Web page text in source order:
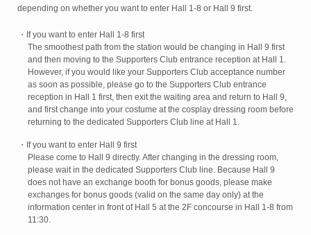
depending on whether you want to enter Hall 1-8 or Hall 9 first.
・If you want to enter Hall 1-8 first
The smoothest path from the station would be changing in Hall 9 first
and then moving to the Supporters Club entrance reception at Hall 1.
However, if you would like your Supporters Club acceptance number
as soon as possible, please go to the Supporters Club entrance
reception in Hall 1 first, then exit the waiting area and return to Hall 9,
and first change into your costume at the cosplay dressing room before
returning to the dedicated Supporters Club line at Hall 1.
・If you want to enter Hall 9 first
Please come to Hall 9 directly. After changing in the dressing room,
please wait in the dedicated Supporters Club line. Because Hall 9
does not have an exchange booth for bonus goods, please make
exchanges for bonus goods (valid on the same day only) at the
information center in front of Hall 5 at the 2F concourse in Hall 1-8 from
11:30.